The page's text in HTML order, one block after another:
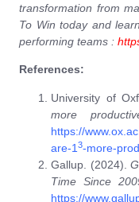
transformation from
To Win today and
performing teams :
References:
University of
more
https://
are-1 3-more-
Gallup. (2024).
Time Since
https://